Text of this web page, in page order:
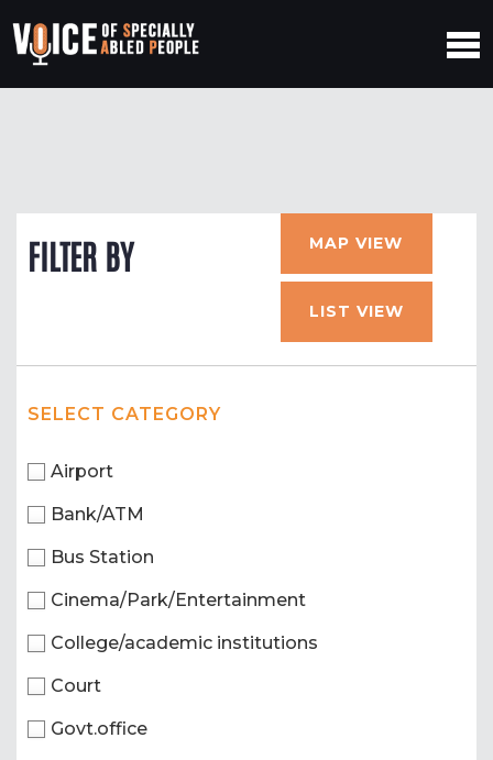
FILTER BY MAP VIEW
LIST VIEW
SELECT CATEGORY
Airport
Bank/ATM
Bus Station
Cinema/Park/Entertainment
College/academic institutions
Court
Govt.office